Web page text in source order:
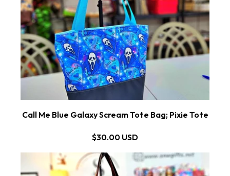
Call Me Blue Galaxy Scream Tote Bag; Pixie Tote
$30.00 USD